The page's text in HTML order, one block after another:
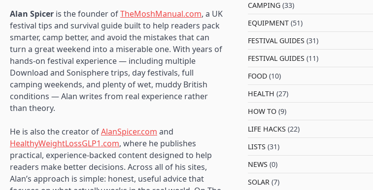
Alan Spicer is the founder ofTheMoshManual.com, a UK
festival tips and survival guide built to help readers pack
smarter, camp better, and avoid the mistakes that can
turn a great weekend into a miserable one. With years of
hands-on festival experience — including multiple
Download and Sonisphere trips, day festivals, full
camping weekends, and plenty of wet, muddy British
conditions — Alan writes from real experience rather
than theory.
He is also the creator ofAlanSpicer.com and
HealthyWeightLossGLP1.com, where he publishes
practical, experience-backed content designed to help
readers make better decisions. Across all of his sites,
Alan’s approach is simple: honest, useful advice that
CAMPING(33)
EQUIPMENT(51)
FESTIVAL GUIDES (31)
FESTIVAL GUIDES (11)
FOOD(10)
HEALTH (27)
HOW TO(9)
LIFE HACKS (22)
LISTS (31)
NEWS (0)
SOLAR(7)